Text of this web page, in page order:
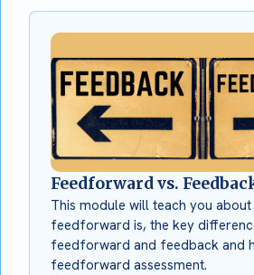
Feedforward vs.
This module will teach you
feedforward is, the key
feedforward and feedback and
feedforward assessment.